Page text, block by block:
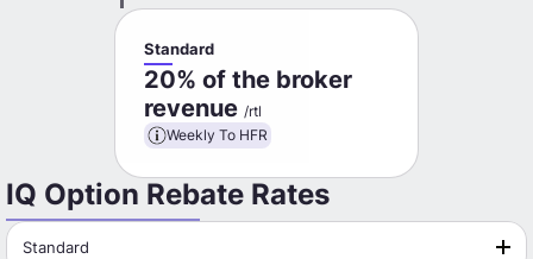
Standard
20% of the broker
revenue /rtl
Weekly To HFR
IQ Option Rebate Rates
Standard